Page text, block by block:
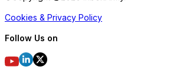
Cookies & Privacy Policy
Follow Us on